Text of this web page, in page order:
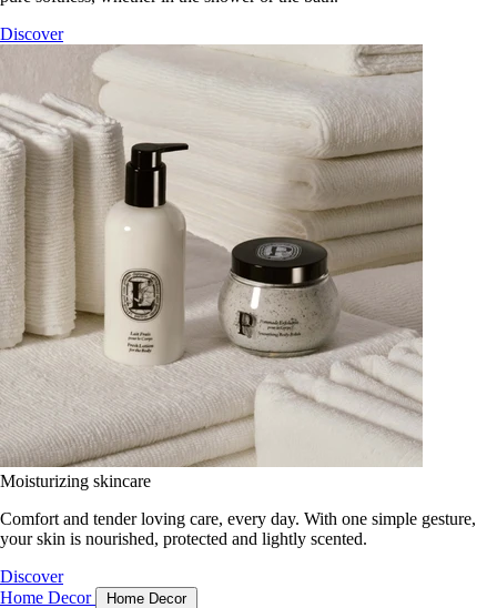
Discover
Moisturizing skincare
Comfort and tender loving care, every day. With one simple gesture,
your skin is nourished, protected and lightly scented.
Discover
Home Decor
Home Decor